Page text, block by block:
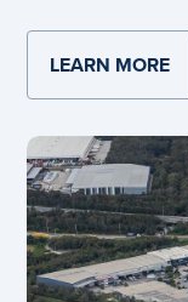
LEARN MORE